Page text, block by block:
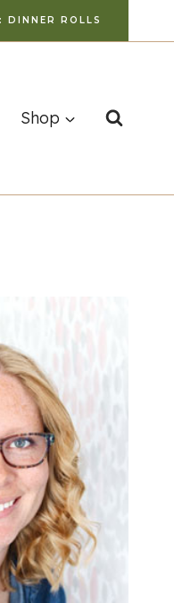
DINNER ROLLS
Shop